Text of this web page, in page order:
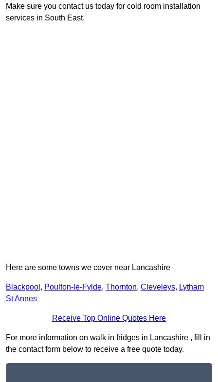
Make sure you contact us today for cold room installation
services in South East.
Here are some towns we cover near Lancashire
Blackpool , Poulton-le-Fylde, Thornton, Cleveleys, Lytham
St Annes
Receive Top Online Quotes Here
For more information on walk in fridges in Lancashire , fill in
the contact form below to receive a free quote today.